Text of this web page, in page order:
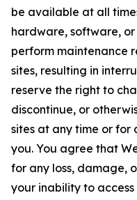
be available at all
hardware, software,
perform maintenance
sites, resulting in
reserve the right to
discontinue, or
sites at any time or for
you. You agree that
for any loss, damage,
your inability to